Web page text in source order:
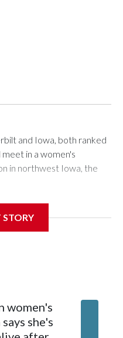
and Iowa, both ranked
in a women's
in northwest Iowa, the
Hawkeye Arena in
Hawkeyes. This will be
return national scoring
27 points per game
STORY
women's
she's